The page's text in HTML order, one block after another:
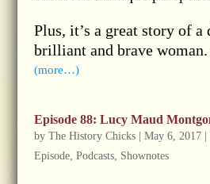
Plus, it’s a great story of a
brilliant and brave
(more…)
Episode 88: Lucy Maud
by The History Chicks| May 6, 2017|
Episode, Podcasts, Shownotes